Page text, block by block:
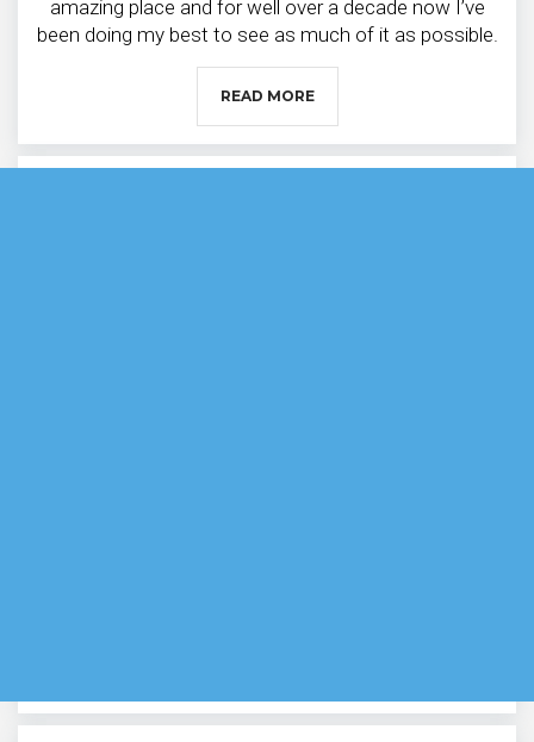
amazing place and for well over a decade now I’ve
been doing my best to see as much of it as possible.
READ MORE